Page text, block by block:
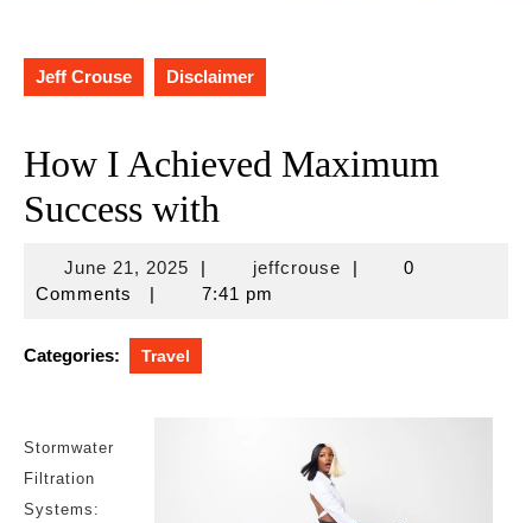
Jeff Crouse Disclaimer
How I Achieved Maximum
Success with
June 21, 2025June
21,
| jeffcrousejeffcrouse
|
0
Comments
| 7:41 pm
Categories: Travel
Stormwater
Filtration
Systems: